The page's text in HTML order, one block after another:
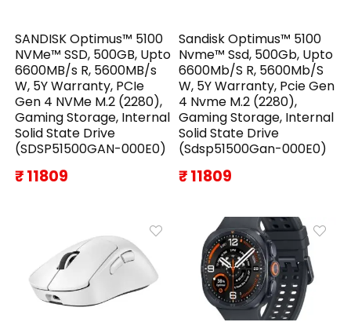
SANDISK Optimus™ 5100
NVMe™ SSD, 500GB, Upto
6600MB/s R, 5600MB/s
W, 5Y Warranty, PCIe
Gen 4 NVMe M.2 (2280),
Gaming Storage, Internal
Solid State Drive
(SDSP51500GAN-000E0)
₹ 11809
Sandisk Optimus™ 5100
Nvme™ Ssd, 500Gb, Upto
6600Mb/S R, 5600Mb/S
W, 5Y Warranty, Pcie Gen
4 Nvme M.2 (2280),
Gaming Storage, Internal
Solid State Drive
(Sdsp51500Gan-000E0)
₹ 11809